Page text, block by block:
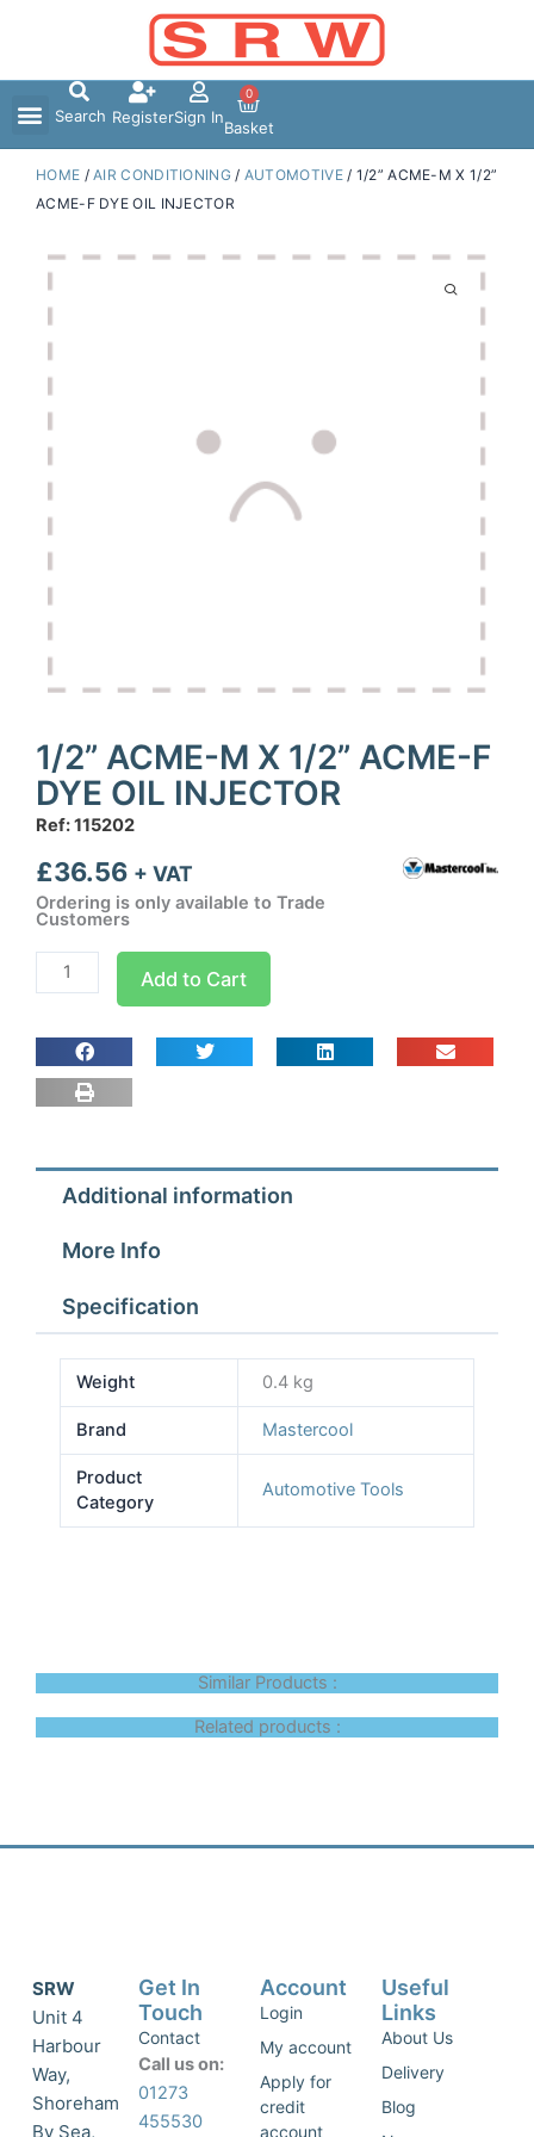
Search RegisterSign In
0
Basket
HOME /AIR CONDITIONING/ AUTOMOTIVE/ 1/2” ACME-M X 1/2”
ACME-F DYE OIL INJECTOR
1/2” ACME-M X 1/2” ACME-F
DYE OIL INJECTOR
Ref: 115202
£36.56 + VAT
Ordering is only available to Trade
Customers
1/2''
ACME-
1/2''
ACME-
DYE
quantity
Add to Cart
Additional information
More Info
Specification
Weight 0.4 kg
Brand Mastercool
Product
Category
Automotive Tools
Similar Products :
Related products :
SRW
Unit 4
Harbour
Way,
Shoreham
By Sea,
Get In
Touch
Contact
Call us on:
01273
455530
Account
Login
My account
Apply for
credit
account
Useful
Links
About Us
Delivery
Blog